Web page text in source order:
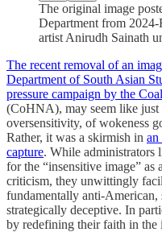
The original image
Department from
artist Anirudh Sainath
The recent removal of an
Department of South Asian
pressure campaign by the
(CoHNA), may seem like just
oversensitivity, of wokeness
Rather, it was a skirmish in an
capture. While administrators
for the “insensitive image” as
criticism, they unwittingly
fundamentally anti-American,
strategically deceptive. In
by redefining their faith in the